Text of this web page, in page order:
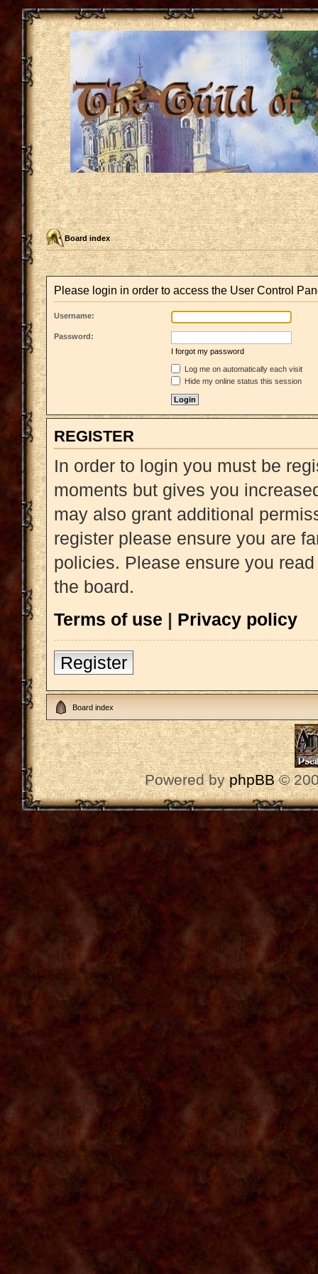
Board index
Please login in order to access the User Control
Username:
Password:
I forgot my password
Log me on automatically each visit
Hide my online status this session
REGISTER
In order to login you must be
moments but gives you
may also grant additional
register please ensure you are
policies. Please ensure you
the board.
Terms of use | Privacy policy
Register
Board index
Powered byphpBB©